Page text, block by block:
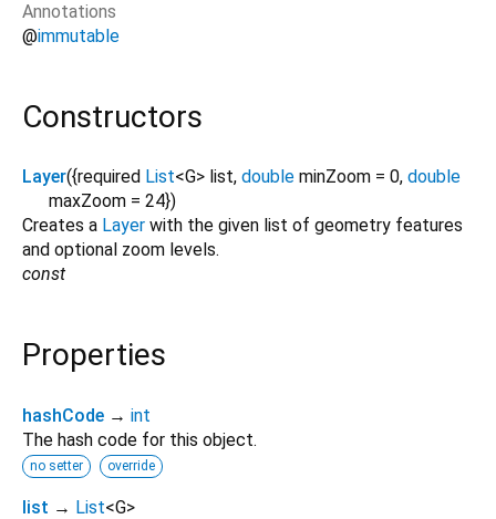
Annotations
@immutable
Constructors
Layer({required List<G> list, double minZoom = 0, double
maxZoom = 24})
Creates a Layer with the given list of geometry features
and optional zoom levels.
const
Properties
hashCode → int
The hash code for this object.
no setter override
list → List<G>